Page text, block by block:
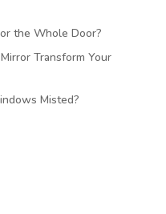
the Whole Door?
Transform Your
Misted?